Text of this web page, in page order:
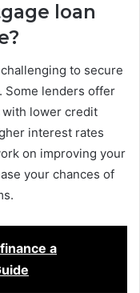
loan
to secure
Some lenders offer
lower credit
interest rates
on improving your
your chances of
a